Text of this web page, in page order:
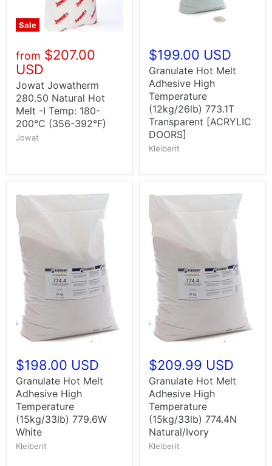
Sale
from $207.00
USD
Jowat Jowatherm
280.50 Natural Hot
Melt -I Temp: 180-
200°C (356-392°F)
Jowat
$199.00 USD
Granulate Hot Melt
Adhesive High
Temperature
(12kg/26lb) 773.1T
Transparent [ACRYLIC
DOORS]
Kleiberit
$198.00 USD
Granulate Hot Melt
Adhesive High
Temperature
(15kg/33lb) 779.6W
White
Kleiberit
$209.99 USD
Granulate Hot Melt
Adhesive High
Temperature
(15kg/33lb) 774.4N
Natural/Ivory
Kleiberit